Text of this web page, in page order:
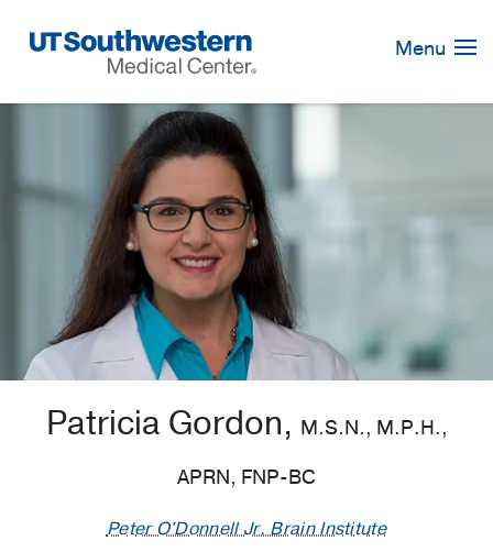
Navigation
Menu
Patricia Gordon, M.S.N., M.P.H.,
APRN, FNP-BC
Peter O'Donnell Jr. Brain Institute